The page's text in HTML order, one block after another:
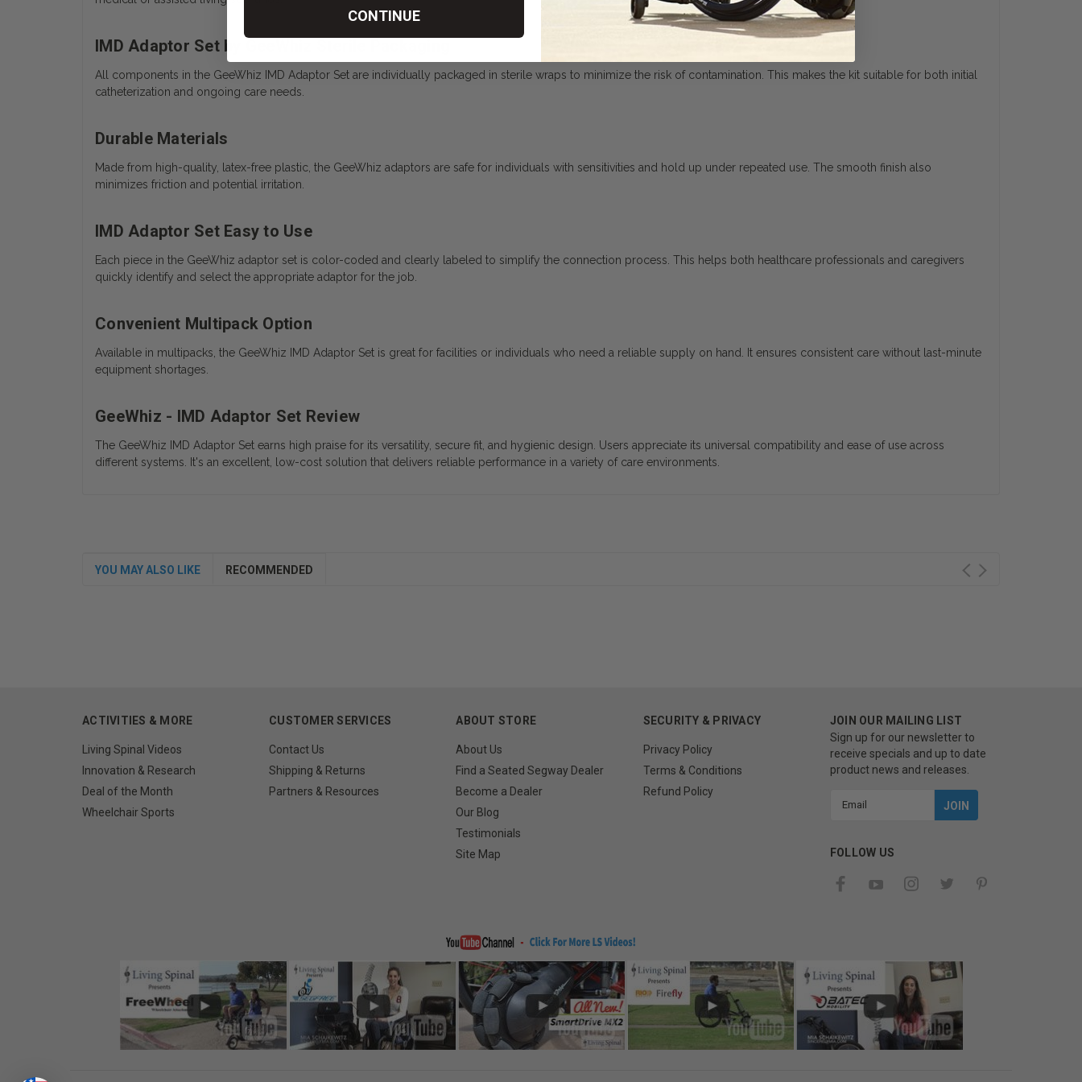
IMD Adaptor Set by GeeWhiz Sterile Packaging
All components in the GeeWhiz IMD Adaptor Set are individually packaged in sterile wraps to minimize the risk of contamination. This makes the kit suitable for both initial
catheterization and ongoing care needs.
Durable Materials
Made from high-quality, latex-free plastic, the GeeWhiz adaptors are safe for individuals with sensitivities and hold up under repeated use. The smooth finish also
minimizes friction and potential irritation.
IMD Adaptor Set Easy to Use
Each piece in the GeeWhiz adaptor set is color-coded and clearly labeled to simplify the connection process. This helps both healthcare professionals and caregivers
quickly identify and select the appropriate adaptor for the job.
Convenient Multipack Option
Available in multipacks, the GeeWhiz IMD Adaptor Set is great for facilities or individuals who need a reliable supply on hand. It ensures consistent care without last-minute
equipment shortages.
GeeWhiz - IMD Adaptor Set Review
The GeeWhiz IMD Adaptor Set earns high praise for its versatility, secure fit, and hygienic design. Users appreciate its universal compatibility and ease of use across
different systems. It's an excellent, low-cost solution that delivers reliable performance in a variety of care environments.
YOU MAY ALSO LIKE RECOMMENDED
ACTIVITIES & MORE
Living Spinal Videos
Innovation & Research
Deal of the Month
Wheelchair Sports
CUSTOMER SERVICES
Contact Us
Shipping & Returns
Partners & Resources
ABOUT STORE
About Us
Find a Seated Segway Dealer
Become a Dealer
Our Blog
Testimonials
Site Map
SECURITY & PRIVACY
Privacy Policy
Terms & Conditions
Refund Policy
JOIN OUR MAILING LIST
Sign up for our newsletter to
receive specials and up to date
product news and releases.
FOLLOW US
CONTINUE